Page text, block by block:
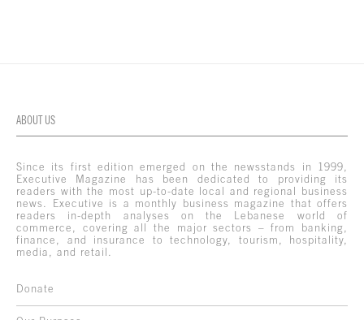
ABOUT US
Since its first edition emerged on the newsstands in 1999,
Executive Magazine has been dedicated to providing its
readers with the most up-to-date local and regional business
news. Executive is a monthly business magazine that offers
readers in-depth analyses on the Lebanese world of
commerce, covering all the major sectors – from banking,
finance, and insurance to technology, tourism, hospitality,
media, and retail.
Donate